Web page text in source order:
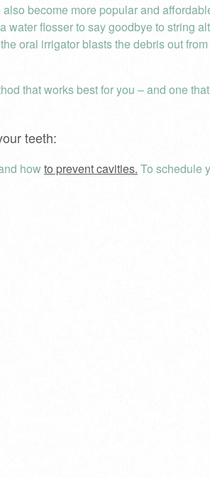
become more popular and
water flosser to say goodbye to string
oral irrigator blasts the debris out
that works best for you – and one
teeth:
howto prevent cavities. To schedule